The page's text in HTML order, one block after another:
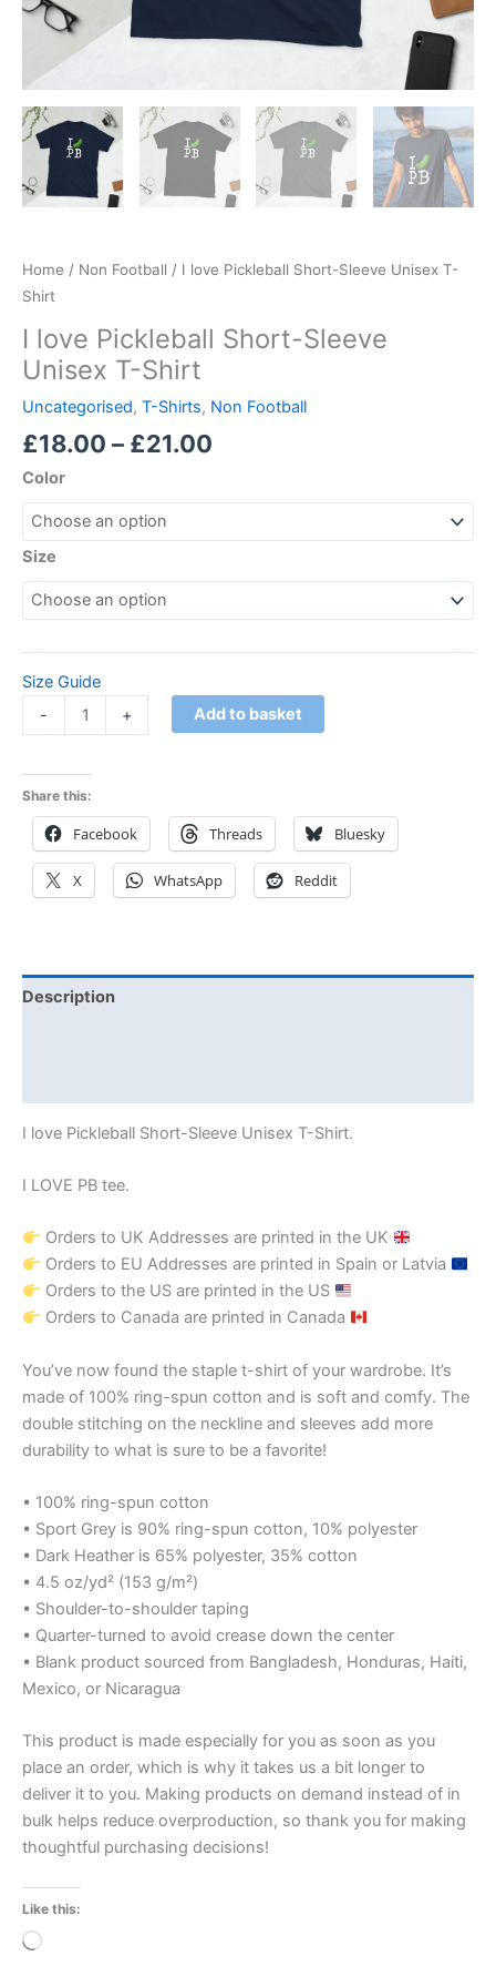
Home / Non Football / I love Pickleball Short-Sleeve Unisex T-
Shirt
I love Pickleball Short-Sleeve
Unisex T-Shirt
Uncategorised, T-Shirts, Non Football
£18.00 – £21.00
Color
Size
Size Guide
-
+ Add to basket
Share this:
Facebook Threads Bluesky
X WhatsApp Reddit
Description
I love Pickleball Short-Sleeve Unisex T-Shirt.
I LOVE PB tee.
Orders to UK Addresses are printed in the UK
Orders to EU Addresses are printed in Spain or Latvia
Orders to the US are printed in the US
Orders to Canada are printed in Canada
You’ve now found the staple t-shirt of your wardrobe. It’s
made of 100% ring-spun cotton and is soft and comfy. The
double stitching on the neckline and sleeves add more
durability to what is sure to be a favorite!
• 100% ring-spun cotton
• Sport Grey is 90% ring-spun cotton, 10% polyester
• Dark Heather is 65% polyester, 35% cotton
• 4.5 oz/yd² (153 g/m²)
• Shoulder-to-shoulder taping
• Quarter-turned to avoid crease down the center
• Blank product sourced from Bangladesh, Honduras, Haiti,
Mexico, or Nicaragua
This product is made especially for you as soon as you
place an order, which is why it takes us a bit longer to
deliver it to you. Making products on demand instead of in
bulk helps reduce overproduction, so thank you for making
thoughtful purchasing decisions!
Like this:
Loading…